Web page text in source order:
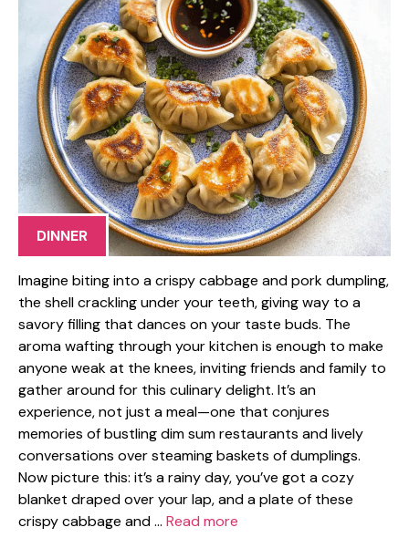
DINNER
Imagine biting into a crispy cabbage and pork dumpling,
the shell crackling under your teeth, giving way to a
savory filling that dances on your taste buds. The
aroma wafting through your kitchen is enough to make
anyone weak at the knees, inviting friends and family to
gather around for this culinary delight. It’s an
experience, not just a meal—one that conjures
memories of bustling dim sum restaurants and lively
conversations over steaming baskets of dumplings.
Now picture this: it’s a rainy day, you’ve got a cozy
blanket draped over your lap, and a plate of these
crispy cabbage and … Read more